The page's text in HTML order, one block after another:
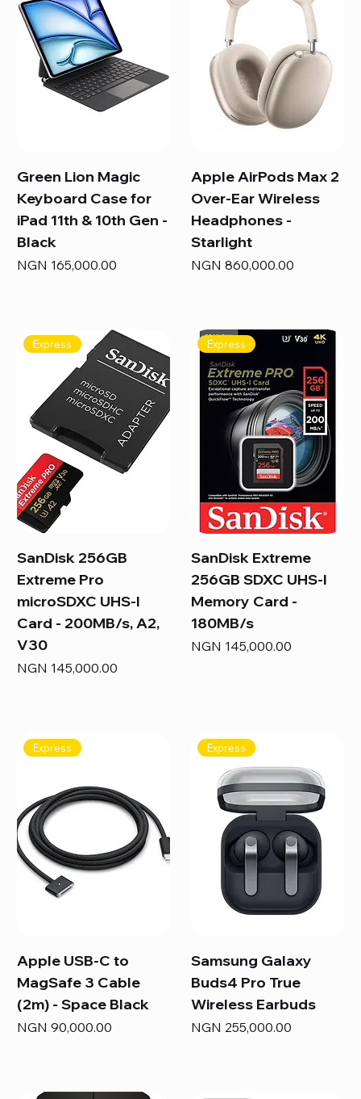
Green Lion Magic
Keyboard Case for
iPad 11th & 10th Gen -
Black
Price
NGN 165,000.00
Apple AirPods Max 2
Over-Ear Wireless
Headphones -
Starlight
Price
NGN 860,000.00
Express
SanDisk 256GB
Extreme Pro
microSDXC UHS-I
Card - 200MB/s, A2,
V30
Price
NGN 145,000.00
Express
SanDisk Extreme
256GB SDXC UHS-I
Memory Card -
180MB/s
Price
NGN 145,000.00
Express
Apple USB-C to
MagSafe 3 Cable
(2m) - Space Black
Price
NGN 90,000.00
Express
Samsung Galaxy
Buds4 Pro True
Wireless Earbuds
Price
NGN 255,000.00